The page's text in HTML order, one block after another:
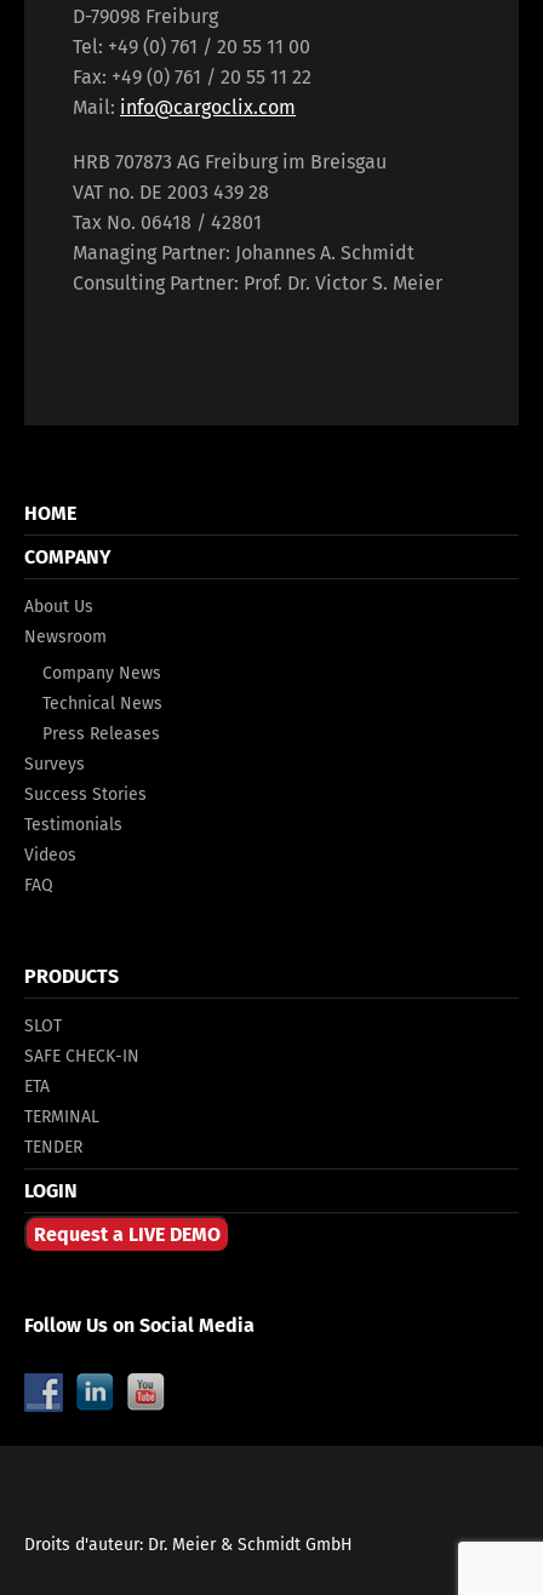
D-79098 Freiburg
Tel: +49 (0) 761 / 20 55 11 00
Fax: +49 (0) 761 / 20 55 11 22
Mail: info@cargoclix.com
HRB 707873 AG Freiburg im Breisgau
VAT no. DE 2003 439 28
Tax No. 06418 / 42801
Managing Partner: Johannes A. Schmidt
Consulting Partner: Prof. Dr. Victor S. Meier
HOME
COMPANY
About Us
Newsroom
Company News
Technical News
Press Releases
Surveys
Success Stories
Testimonials
Videos
FAQ
PRODUCTS
SLOT
SAFE CHECK-IN
ETA
TERMINAL
TENDER
LOGIN
Request a LIVE DEMO
Follow Us on Social Media
Droits d'auteur: Dr. Meier & Schmidt GmbH